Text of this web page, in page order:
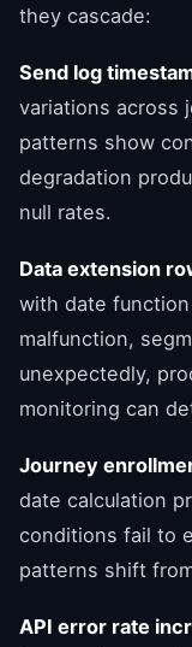
they cascade:
Send log
variations across
patterns show
degradation
null rates.
Data extension
with date
malfunction,
unexpectedly,
monitoring can
Journey
date calculation
conditions fail to
patterns shift
API error rate